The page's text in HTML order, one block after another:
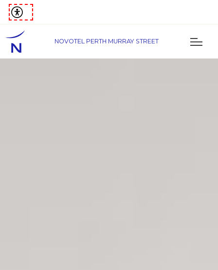
NOVOTEL PERTH MURRAY STREET